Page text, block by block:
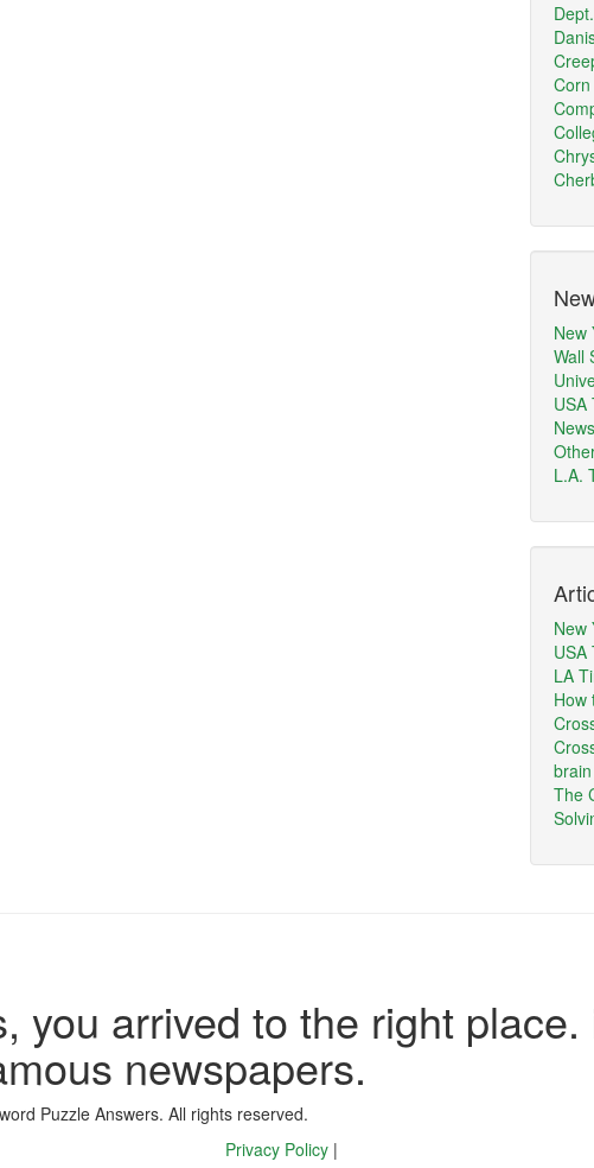
New
Wall
USA
L.A.
New
USA
LA
How
brain
The
you arrived to the right
newspapers.
Puzzle Answers. All rights reserved.
Privacy Policy |